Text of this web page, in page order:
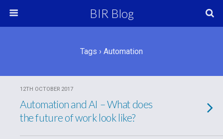
BIR Blog
Tags › Automation
12TH OCTOBER 2017
Automation and AI – What does
the future of work look like?